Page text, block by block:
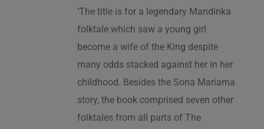
‘The title is for a legendary Mandinka
folktale which saw a young girl
become a wife of the King despite
many odds stacked against her in her
childhood. Besides the Sona Mariama
story, the book comprised seven other
folktales from all parts of The